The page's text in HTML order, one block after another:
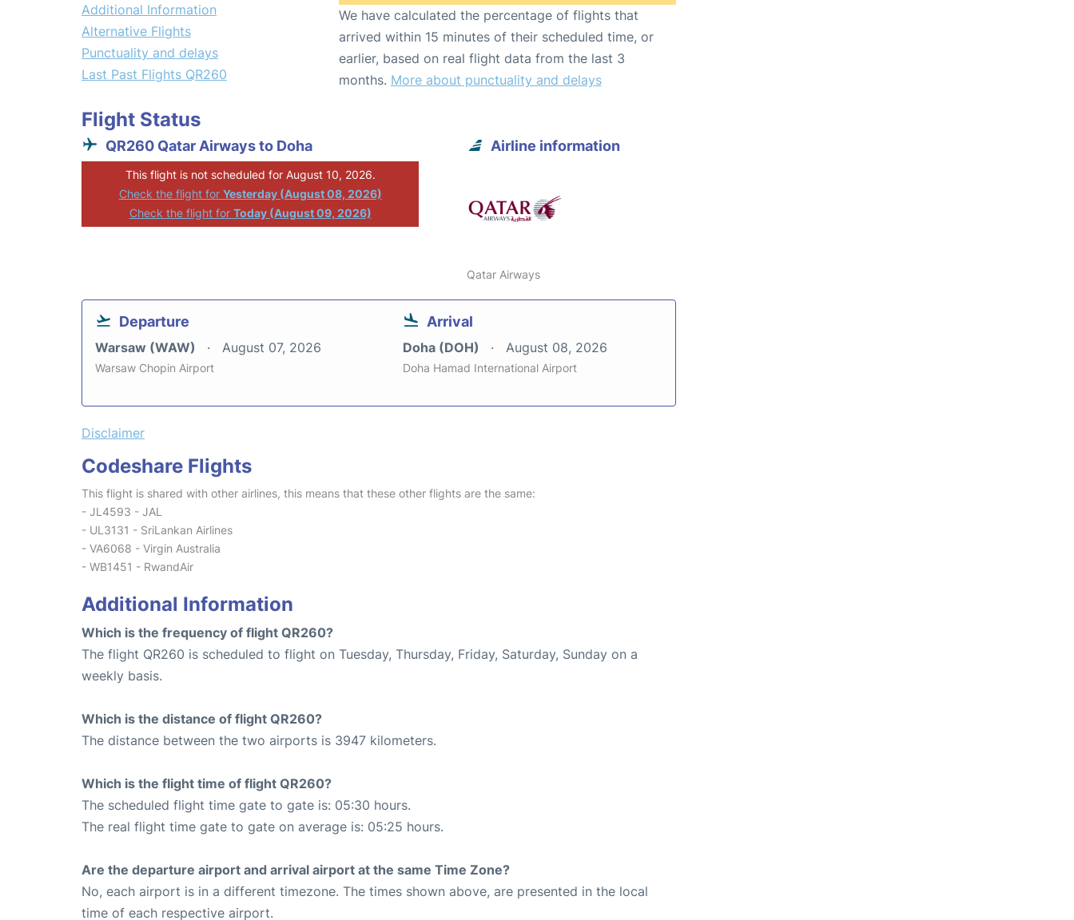
Additional Information
Alternative Flights
Punctuality and delays
Last Past Flights QR260
We have calculated the percentage of flights that
arrived within 15 minutes of their scheduled time, or
earlier, based on real flight data from the last 3
months. More about punctuality and delays
Flight Status
QR260 Qatar Airways to Doha
This flight is not scheduled for August 10, 2026.
Check the flight for Yesterday (August 08, 2026)
Check the flight for Today (August 09, 2026)
Airline information
Qatar Airways
Departure
Warsaw (WAW) August 07, 2026
Warsaw Chopin Airport
Arrival
Doha (DOH) August 08, 2026
Doha Hamad International Airport
Disclaimer
Codeshare Flights
This flight is shared with other airlines, this means that these other flights are the same:
- JL4593 - JAL
- UL3131 - SriLankan Airlines
- VA6068 - Virgin Australia
- WB1451 - RwandAir
Additional Information
Which is the frequency of flight QR260?
The flight QR260 is scheduled to flight on Tuesday, Thursday, Friday, Saturday, Sunday on a
weekly basis.
Which is the distance of flight QR260?
The distance between the two airports is 3947 kilometers.
Which is the flight time of flight QR260?
The scheduled flight time gate to gate is: 05:30 hours.
The real flight time gate to gate on average is: 05:25 hours.
Are the departure airport and arrival airport at the same Time Zone?
No, each airport is in a different timezone. The times shown above, are presented in the local
time of each respective airport.